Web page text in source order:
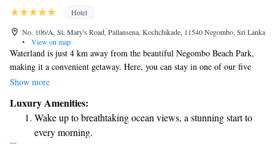
Hotel
No. 106/A, St. Mary's Road, Pallansena, Kochchikade, 11540 Negombo, Sri Lanka
•
View on map
Waterland is just 4 km away from the beautiful Negombo Beach Park,
making it a convenient getaway. Here, you can stay in one of our five
comfortable villas, each featuring its own private infinity-edge plunge
equipped with air conditioning to ensure your comfort, and you'll find
flat-screen TVs with satellite channels for your entertainment during your
stay. We strive to create an inviting and enjoyable experience for all our
Show more
Luxury Amenities:
Wake up to breathtaking ocean views, a stunning start to
every morning.